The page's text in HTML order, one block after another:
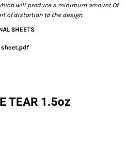
will produce a minimum amount Of
of distortion to the design.
SHEETS
TEAR 1.5oz